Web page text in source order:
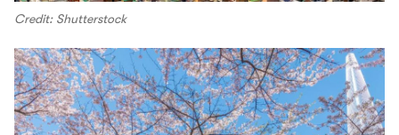
Credit: Shutterstock